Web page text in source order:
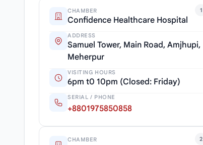
1
CHAMBER
Confidence Healthcare Hospital
ADDRESS
Samuel Tower, Main Road, Amjhupi,
Meherpur
VISITING HOURS
6pm t0 10pm (Closed: Friday)
SERIAL / PHONE
+8801975850858
2
CHAMBER